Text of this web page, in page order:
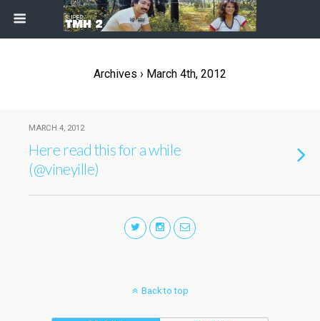
Archives › March 4th, 2012
MARCH 4, 2012
Here read this for a while
(@vineyille)
Back to top